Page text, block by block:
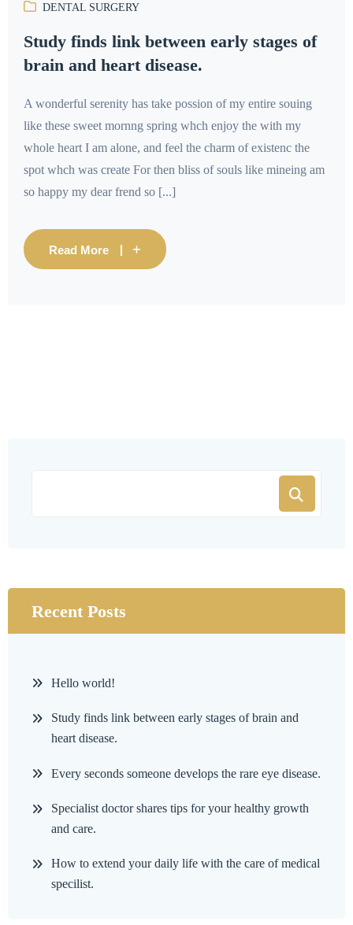
DENTAL SURGERY
Study finds link between early stages of
brain and heart disease.
A wonderful serenity has take possion of my entire souing
like these sweet mornng spring whch enjoy the with my
whole heart I am alone, and feel the charm of existenc the
spot whch was create For then bliss of souls like mineing am
so happy my dear frend so [...]
Read More
Recent Posts
Hello world!
Study finds link between early stages of brain and
heart disease.
Every seconds someone develops the rare eye disease.
Specialist doctor shares tips for your healthy growth
and care.
How to extend your daily life with the care of medical
specilist.